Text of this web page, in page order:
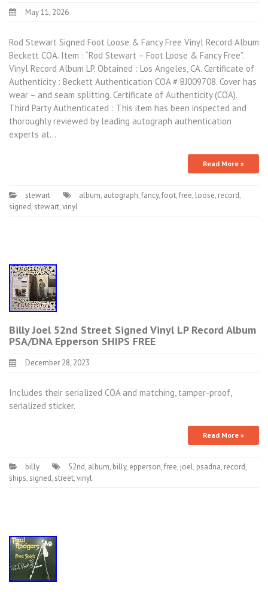
May 11, 2026
Rod Stewart Signed Foot Loose & Fancy Free Vinyl Record Album
Beckett COA. Item : “Rod Stewart – Foot Loose & Fancy Free”.
Vinyl Record Album LP. Obtained : Los Angeles, CA. Certificate of
Authenticity : Beckett Authentication COA # BJ009708. Cover has
wear – and seam splitting. Certificate of Authenticity (COA).
Third Party Authenticated : This item has been inspected and
thoroughly reviewed by leading autograph authentication
experts at…
Read More »
stewart album, autograph,fancy,foot,free, loose, record,
signed, stewart,vinyl
Billy Joel 52nd Street Signed Vinyl LP Record Album
PSA/DNA Epperson SHIPS FREE
December 28, 2023
Includes their serialized COA and matching, tamper-proof,
serialized sticker.
Read More »
billy 52nd, album, billy, epperson,free, joel, psadna, record,
ships, signed, street,vinyl